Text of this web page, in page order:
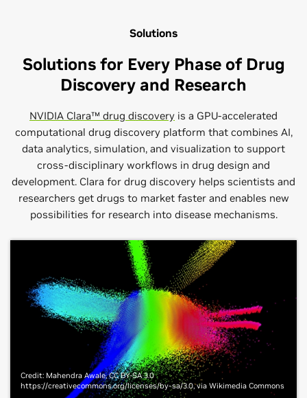
Solutions
Solutions for Every Phase of Drug
Discovery and Research
NVIDIA Clara™ drug discovery is a GPU-accelerated
computational drug discovery platform that combines AI,
data analytics, simulation, and visualization to support
cross-disciplinary workflows in drug design and
development. Clara for drug discovery helps scientists and
researchers get drugs to market faster and enables new
possibilities for research into disease mechanisms.
Credit: Mahendra Awale, CC BY-SA 3.0
https://creativecommons.org/licenses/by-sa/3.0, via Wikimedia Commons